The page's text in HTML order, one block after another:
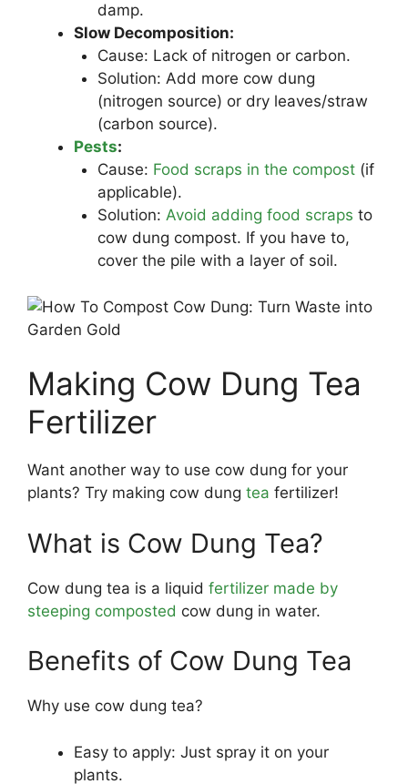
damp.
Slow Decomposition:
Cause: Lack of nitrogen or carbon.
Solution: Add more cow dung
(nitrogen source) or dry leaves/straw
(carbon source).
Pests:
Cause: Food scraps in the compost(if
applicable).
Solution: Avoid adding food scraps to
cow dung compost. If you have to,
cover the pile with a layer of soil.
Making Cow Dung Tea
Fertilizer
Want another way to use cow dung for your
plants? Try making cow dung tea fertilizer!
What is Cow Dung Tea?
Cow dung tea is a liquid fertilizer made by
steeping composted cow dung in water.
Benefits of Cow Dung Tea
Why use cow dung tea?
Easy to apply: Just spray it on your
plants.